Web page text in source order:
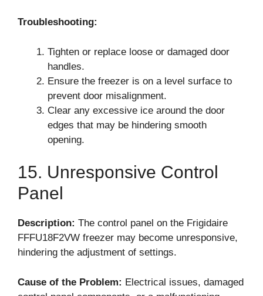
Troubleshooting:
Tighten or replace loose or damaged door
handles.
Ensure the freezer is on a level surface to
prevent door misalignment.
Clear any excessive ice around the door
edges that may be hindering smooth
opening.
15. Unresponsive Control
Panel
Description: The control panel on the Frigidaire
FFFU18F2VW freezer may become unresponsive,
hindering the adjustment of settings.
Cause of the Problem: Electrical issues, damaged